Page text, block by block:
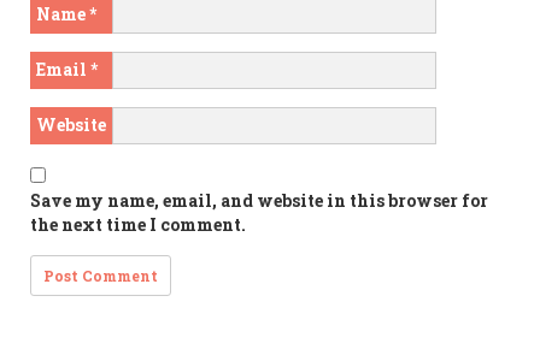
Name*
Email *
Website
Save my name, email, and website in this browser for
the next time I comment.